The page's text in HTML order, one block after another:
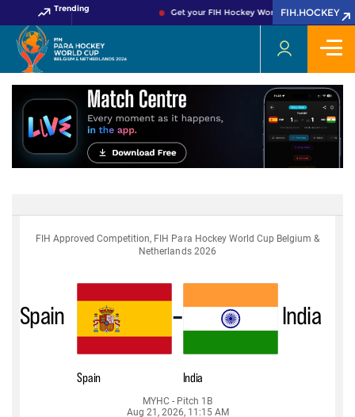
Trending Get your FIH Hockey World Cup 2026 Pass
FIH.HOCKEY